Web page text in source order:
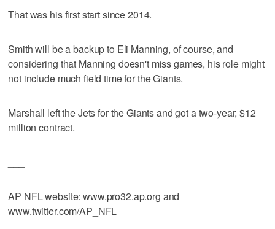
That was his first start since 2014.
Smith will be a backup to Eli Manning, of course, and
considering that Manning doesn't miss games, his role might
not include much field time for the Giants.
Marshall left the Jets for the Giants and got a two-year, $12
million contract.
AP NFL website: www.pro32.ap.org and
www.twitter.com/AP_NFL